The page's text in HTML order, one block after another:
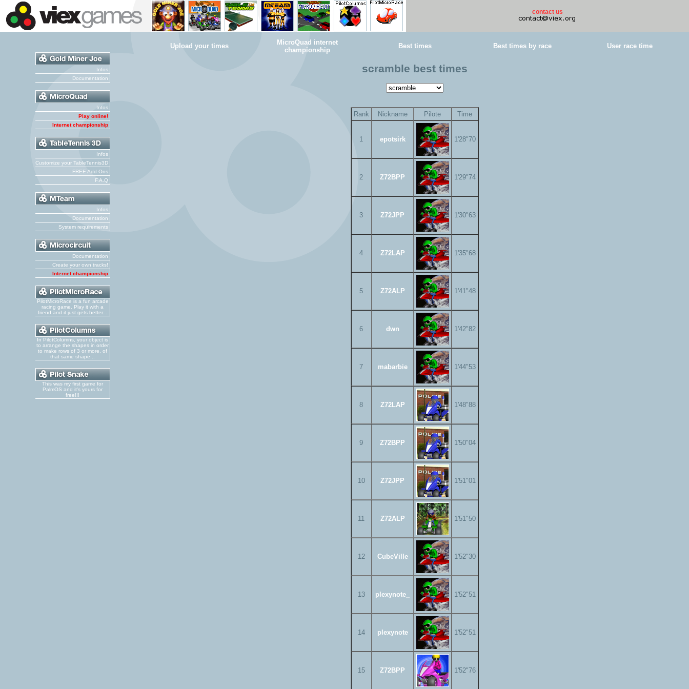
contact us
Infos
Documentation
Infos
Play online!
Internet championship
Infos
Customize your TableTennis3D
FREE Add-Ons
F.A.Q
Infos
Documentation
System requirements
Documentation
Create your own tracks!
Internet championship
PilotMicroRace is a fun arcade
racing game. Play it with a
friend and it just gets better...
In PilotColumns, your object is
to arrange the shapes in order
to make rows of 3 or more, of
that same shape...
This was my first game for
PalmOS and it's yours for
free!!!
Upload your times
MicroQuad internet
championship
Best times Best times by race User race time
scramble best times
Rank Nickname Pilote Time
1 epotsirk 1'28"70
2 Z72BPP 1'29"74
3 Z72JPP 1'30"63
4 Z72LAP 1'35"68
5 Z72ALP 1'41"48
6 dwn 1'42"82
7 mabarbie 1'44"53
8 Z72LAP 1'48"88
9 Z72BPP 1'50"04
10 Z72JPP 1'51"01
11 Z72ALP 1'51"50
12 CubeVille 1'52"30
13 plexynote_ 1'52"51
14 plexynote 1'52"51
15 Z72BPP 1'52"76